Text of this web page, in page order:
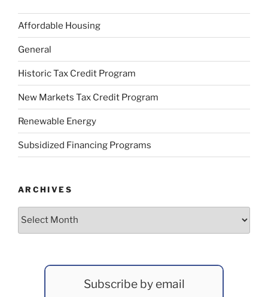
Affordable Housing
General
Historic Tax Credit Program
New Markets Tax Credit Program
Renewable Energy
Subsidized Financing Programs
ARCHIVES
Archives
Subscribe by email